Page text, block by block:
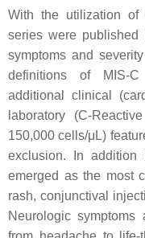
With the utilization of
series were published
symptoms and
definitions of MIS-
additional clinical
laboratory (C-
150,000 cells/μL)
exclusion. In addition
emerged as the most
rash, conjunctival
Neurologic